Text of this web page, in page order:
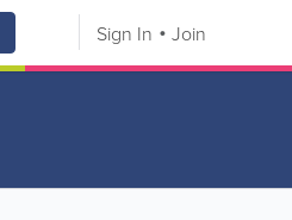
Sign In Join